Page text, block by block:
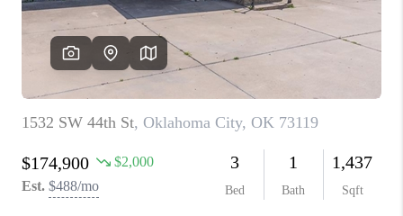
TOP AREAS